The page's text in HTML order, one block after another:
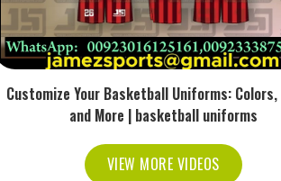
Customize Your Basketball Uniforms: Colors,
and More | basketball uniforms
VIEW MORE VIDEOS